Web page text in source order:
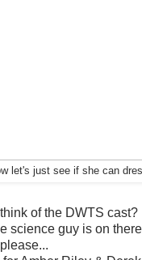
let's just see if she can
of the DWTS
science guy is on